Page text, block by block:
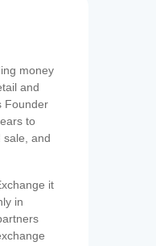
money
and
Founder
to
sale, and
it
in